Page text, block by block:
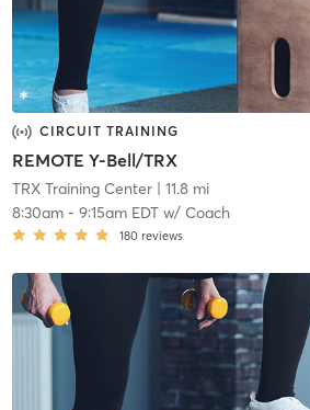
CIRCUIT TRAINING
REMOTE Y-Bell/TRX
TRX Training Center| 11.8 mi
8:30am- 9:15am EDTw/ Coach
180 reviews